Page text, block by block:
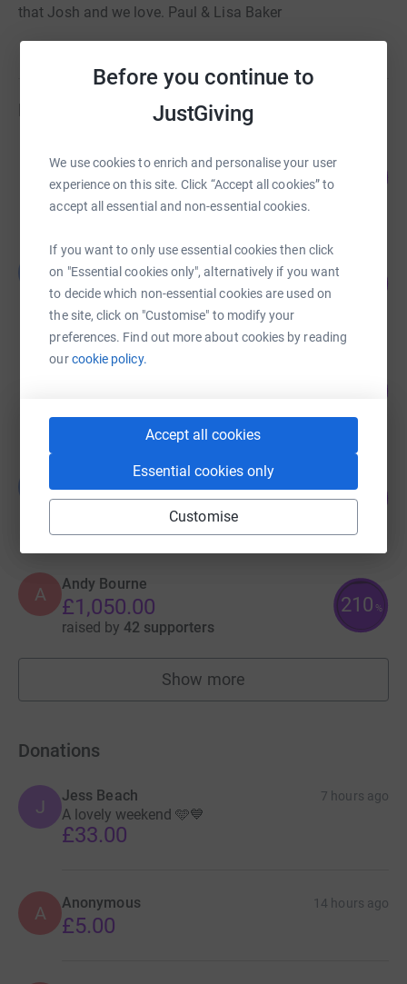
Before you continue to
JustGiving
We use cookies to enrich and personalise your user
experience on this site. Click “Accept all cookies” to
accept all essential and non-essential cookies.
If you want to only use essential cookies then click
on "Essential cookies only", alternatively if you want
to decide which non-essential cookies are used on
the site, click on "Customise" to modify your
preferences. Find out more about cookies by reading
ourcookie policy.
Accept all cookies
Essential cookies only
Customise
that Josh and we love. Paul & Lisa Baker
Jules, Jen, Iona and Simon TUF
£2,435.00
raised by 79 supporters
Ben Phillips
£1,558.29
raised by 43 supporters
Matt Foden
raised by66 supporters
Louie French
£1,255.00
39 supporters
125
A Andy Bourne
£1,050.00
raised by 42 supporters
210 %
Show more
fundraisers
Donations
J
Jess Beach 7 hours ago
A lovely weekend 🩵💙
£33.00
A Anonymous 14 hours ago
£5.00